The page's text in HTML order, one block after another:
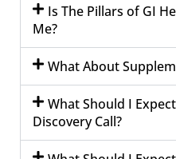
Is The Pillars of GI
Me?
What About
What Should I
Discovery Call?